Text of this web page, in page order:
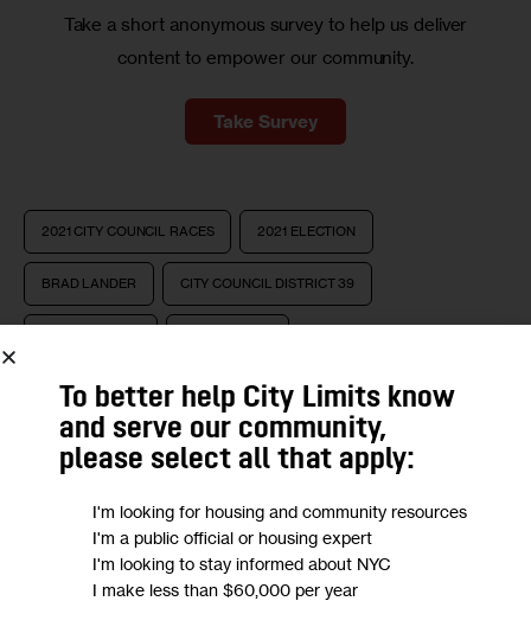
Take a short anonymous survey to help us deliver
content to empower our community.
Take Survey
2021 CITY COUNCIL RACES 2021 ELECTION
BRAD LANDER CITY COUNCIL DISTRICT 39
NYC COUNCIL ELECTIONS NYC COUNCIL RACES
To better help City Limits know
and serve our community,
please select all that apply:
I'm looking for housing and community resources
I'm a public official or housing expert
I'm looking to stay informed about NYC
I make less than $60,000 per year